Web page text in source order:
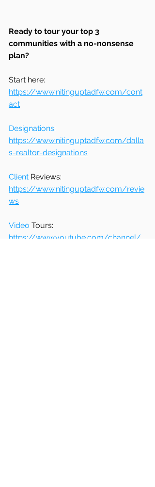
Ready to tour your top 3
communities with a no-nonsense
plan?
Start here:
https://www.nitinguptadfw.com/cont
act
Designations:
https://www.nitinguptadfw.com/dalla
s-realtor-designations
Client Reviews:
https://www.nitinguptadfw.com/revie
ws
Video Tours:
https://www.youtube.com/channel/